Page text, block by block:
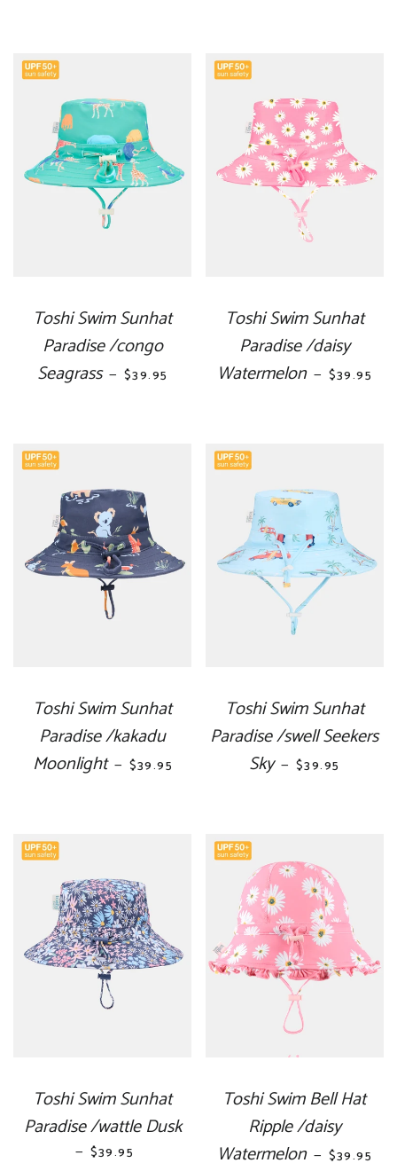
Toshi Swim Sunhat
Paradise /congo
Seagrass — REGULAR PRICE
$39.95
Toshi Swim Sunhat
Paradise /daisy
Watermelon — REGULAR
$39.95
Toshi Swim Sunhat
Paradise /kakadu
Moonlight — REGULAR PRICE
$39.95
Toshi Swim Sunhat
Paradise /swell Seekers
Sky — REGULAR
$39.95
Toshi Swim Sunhat
Paradise /wattle Dusk
— REGULAR PRICE
$39.95
Toshi Swim Bell Hat
Ripple /daisy
Watermelon — REGULAR
$39.95